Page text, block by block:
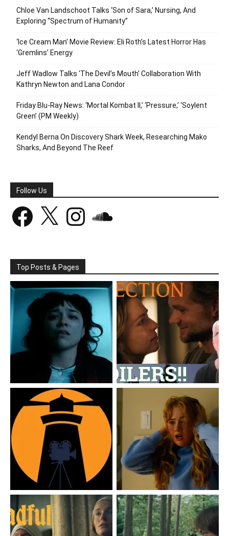
Chloe Van Landschoot Talks ‘Son of Sara,’ Nursing, And
Exploring “Spectrum of Humanity”
‘Ice Cream Man’ Movie Review: Eli Roth’s Latest Horror Has
‘Gremlins’ Energy
Jeff Wadlow Talks ‘The Devil’s Mouth’ Collaboration With
Kathryn Newton and Lana Condor
Friday Blu-Ray News: ‘Mortal Kombat II,’ ‘Pressure,’ ‘Soylent
Green’ (PM Weekly)
Kendyl Berna On Discovery Shark Week, Researching Mako
Sharks, And Beyond The Reef
Follow Us
Facebook Instagram
Top Posts & Pages